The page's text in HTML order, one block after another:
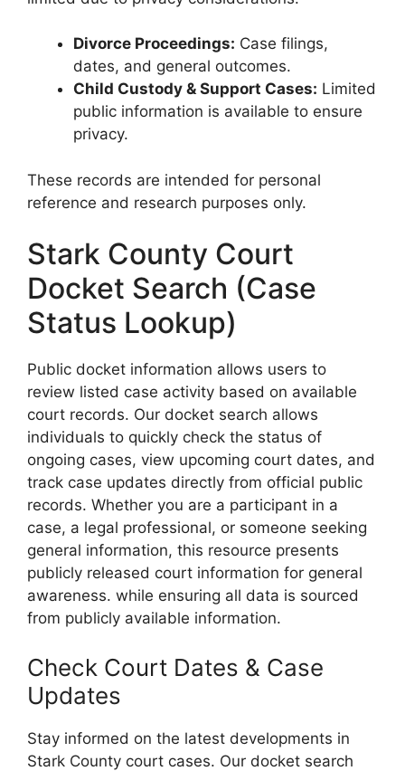
Divorce Proceedings: Case filings,
dates, and general outcomes.
Child Custody & Support Cases: Limited
public information is available to ensure
privacy.
These records are intended for personal
reference and research purposes only.
Stark County Court
Docket Search (Case
Status Lookup)
Public docket information allows users to
review listed case activity based on available
court records. Our docket search allows
individuals to quickly check the status of
ongoing cases, view upcoming court dates, and
track case updates directly from official public
records. Whether you are a participant in a
case, a legal professional, or someone seeking
general information, this resource presents
publicly released court information for general
awareness. while ensuring all data is sourced
from publicly available information.
Check Court Dates & Case
Updates
Stay informed on the latest developments in
Stark County court cases. Our docket search